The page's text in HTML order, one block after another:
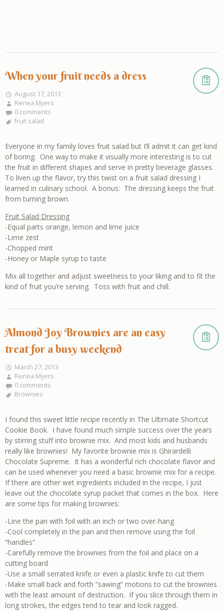
When your fruit needs a dress
August 17, 2013
Renea Myers
0 comments
fruit salad
Everyone in my family loves fruit salad but I’ll admit it can get kind
of boring. One way to make it visually more interesting is to cut
the fruit in different shapes and serve in pretty beverage glasses.
To liven up the flavor, try this twist on a fruit salad dressing I
learned in culinary school. A bonus: The dressing keeps the fruit
from turning brown.
Fruit Salad Dressing
-Equal parts orange, lemon and lime juice
-Lime zest
-Chopped mint
-Honey or Maple syrup to taste
Mix all together and adjust sweetness to your liking and to fit the
kind of fruit you’re serving. Toss with fruit and chill.
Almond Joy Brownies are an easy
treat for a busy weekend
March 27, 2013
Renea Myers
0 comments
Brownies
I found this sweet little recipe recently in The Ultimate Shortcut
Cookie Book. I have found much simple success over the years
by stirring stuff into brownie mix. And most kids and husbands
really like brownies! My favorite brownie mix is Ghirardelli
Chocolate Supreme. It has a wonderful rich chocolate flavor and
can be used whenever you need a basic brownie mix for a recipe.
If there are other wet ingredients included in the recipe, I just
leave out the chocolate syrup packet that comes in the box. Here
are some tips for making brownies:
-Line the pan with foil with an inch or two over-hang
-Cool completely in the pan and then remove using the foil
“handles”
-Carefully remove the brownies from the foil and place on a
cutting board
-Use a small serrated knife or even a plastic knife to cut them
-Make small back and forth “sawing” motions to cut the brownies
with the least amount of destruction. If you slice through them in
long strokes, the edges tend to tear and look ragged.